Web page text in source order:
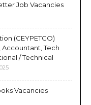
Job Vacancies
(CEYPETCO)
Accountant, Tech
/ Technical
Vacancies